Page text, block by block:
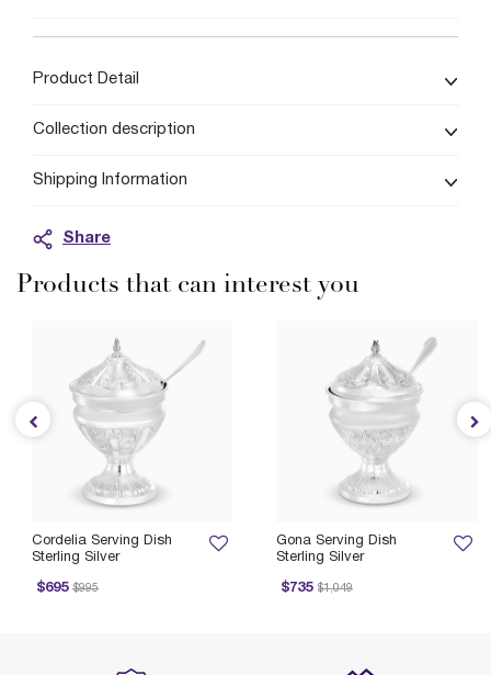
Product Detail
Collection description
Shipping Information
Share
Products that can interest you
Gona Serving Dish
Sterling Silver
$735
Price reduced from
$1,049
to
Cordelia Serving Dish
Sterling Silver
$695
reduced from
$995
to